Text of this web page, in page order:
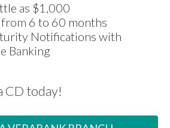
as $1,000
from 6 to 60 months
Notifications with
Banking
CD today!